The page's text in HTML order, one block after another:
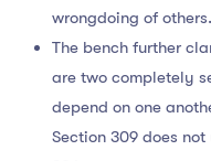
wrongdoing of others.
The bench further
are two completely
depend on one
Section 309 does